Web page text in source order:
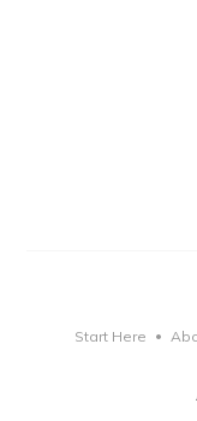
Start Here •